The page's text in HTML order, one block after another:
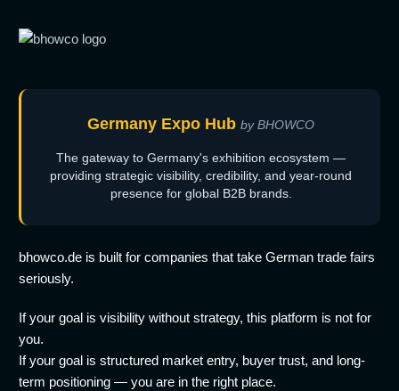
Germany Expo Hub by BHOWCO
The gateway to Germany's exhibition ecosystem —
providing strategic visibility, credibility, and year-round
presence for global B2B brands.
bhowco.de is built for companies that take German trade fairs
seriously.
If your goal is visibility without strategy, this platform is not for
you.
If your goal is structured market entry, buyer trust, and long-
term positioning — you are in the right place.